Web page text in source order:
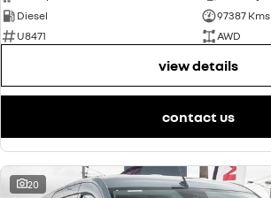
Diesel
97387 Kms
U8471
AWD
view details
contact us
20